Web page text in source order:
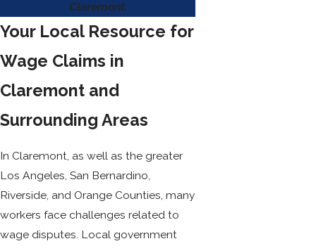
Claremont.
Your Local Resource for
Wage Claims in
Claremont and
Surrounding Areas
In Claremont, as well as the greater
Los Angeles, San Bernardino,
Riverside, and Orange Counties, many
workers face challenges related to
wage disputes. Local government